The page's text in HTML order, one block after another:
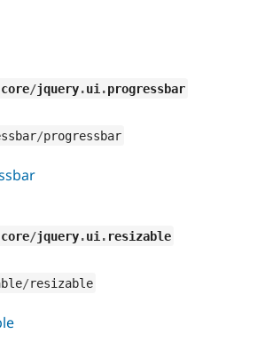
core/jquery.ui .progressbar
/progressbar
core/jquery.ui . resizable
/resizable